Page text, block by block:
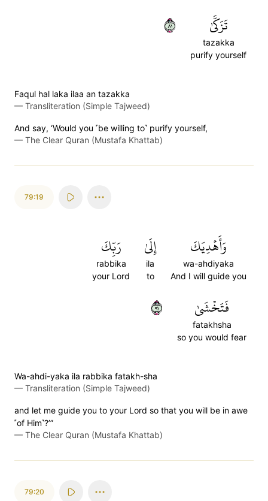
تَزَكَّىٰ
tazakka
purify yourself
١٨
Faqul hal laka ilaa an tazakka
— Transliteration (Simple Tajweed)
And say, ‘Would you ˹be willing to˺ purify yourself,
— The Clear Quran (Mustafa Khattab)
79:19
وَأَهۡدِيَكَ
wa-ahdiyaka
And I will guide you
إِلَىٰ
ila
to
رَبِّكَ
rabbika
your Lord
فَتَخۡشَىٰ
fatakhsha
so you would fear
١٩
Wa-ahdi-yaka ila rabbika fatakh-sha
— Transliteration (Simple Tajweed)
and let me guide you to your Lord so that you will be in awe
˹of Him˺?’”
— The Clear Quran (Mustafa Khattab)
79:20